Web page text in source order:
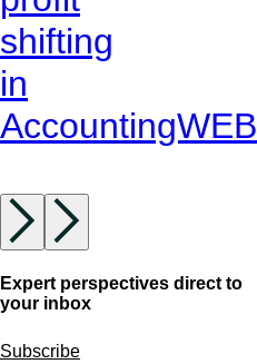
shifting
in
AccountingWEB
Expert perspectives direct to
your inbox
Subscribe